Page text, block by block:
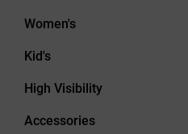
Women's
Kid's
High Visibility
Accessories